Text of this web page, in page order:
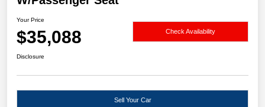
Your Price
$35,088 Check Availability
Disclosure
Sell Your Car